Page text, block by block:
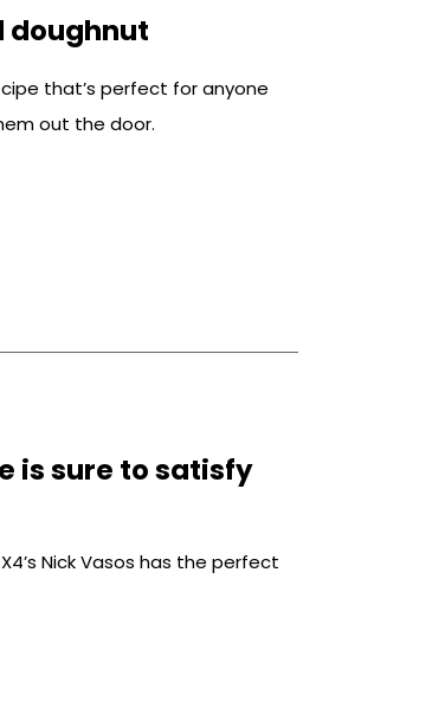
doughnut
that’s perfect for anyone
out the door.
is sure to satisfy
Nick Vasos has the perfect